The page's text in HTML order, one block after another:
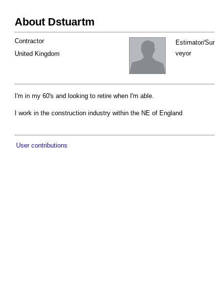
About Dstuartm
Estimator/Sur
veyor
Contractor
United Kingdom
I'm in my 60's and looking to retire when I'm able.
I work in the construction industry within the NE of England
User contributions